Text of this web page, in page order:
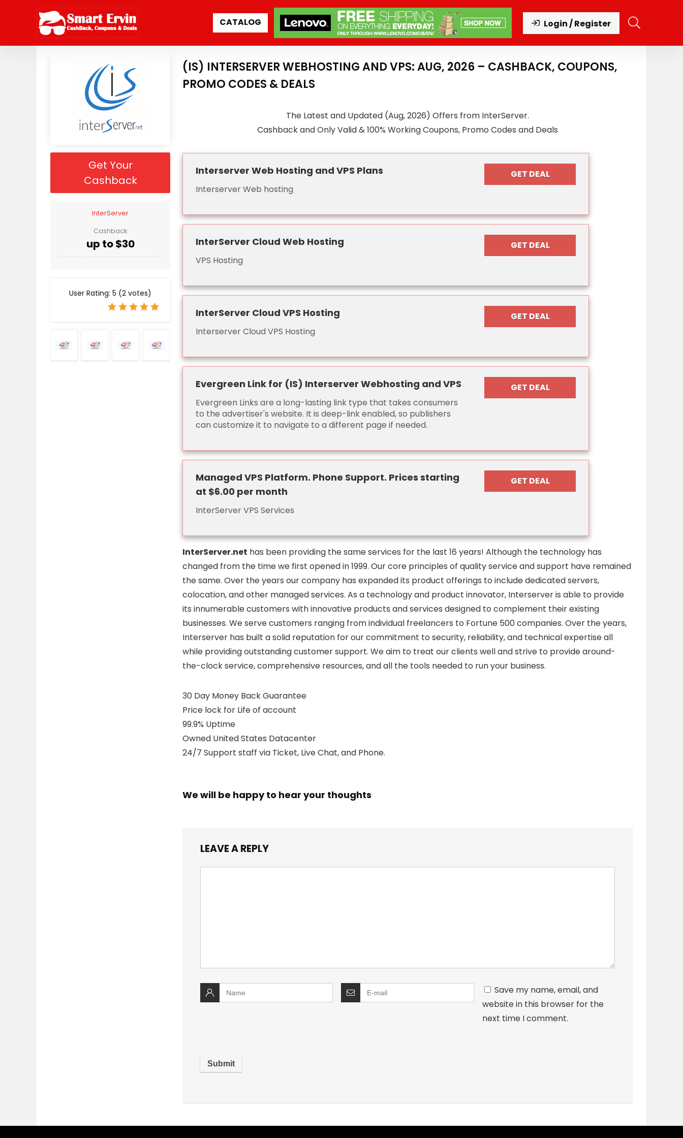
CATALOG Login / Register
Get Your
Cashback
InterServer
Cashback
up to $30
User Rating: 5 (2 votes)
(IS) INTERSERVER WEBHOSTING AND VPS: AUG, 2026 – CASHBACK, COUPONS,
PROMO CODES & DEALS
The Latest and Updated (Aug, 2026) Offers from InterServer.
Cashback and Only Valid & 100% Working Coupons, Promo Codes and Deals
Interserver Web Hosting and VPS Plans
Interserver Web hosting
GET DEAL
InterServer Cloud Web Hosting
VPS Hosting
GET DEAL
InterServer Cloud VPS Hosting
Interserver Cloud VPS Hosting
GET DEAL
Evergreen Link for (IS) Interserver Webhosting and VPS
Evergreen Links are a long-lasting link type that takes consumers
to the advertiser's website. It is deep-link enabled, so publishers
can customize it to navigate to a different page if needed.
GET DEAL
Managed VPS Platform. Phone Support. Prices starting
at $6.00 per month
InterServer VPS Services
GET DEAL
InterServer.net has been providing the same services for the last 16 years! Although the technology has
changed from the time we first opened in 1999. Our core principles of quality service and support have remained
the same. Over the years our company has expanded its product offerings to include dedicated servers,
colocation, and other managed services. As a technology and product innovator, Interserver is able to provide
its innumerable customers with innovative products and services designed to complement their existing
businesses. We serve customers ranging from individual freelancers to Fortune 500 companies. Over the years,
Interserver has built a solid reputation for our commitment to security, reliability, and technical expertise all
while providing outstanding customer support. We aim to treat our clients well and strive to provide around-
the-clock service, comprehensive resources, and all the tools needed to run your business.
30 Day Money Back Guarantee
Price lock for Life of account
99.9% Uptime
Owned United States Datacenter
24/7 Support staff via Ticket, Live Chat, and Phone.
We will be happy to hear your thoughts
LEAVE A REPLY
Save my name, email, and
website in this browser for the
next time I comment.